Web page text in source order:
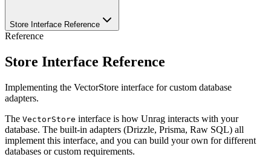
Store Interface Reference
Reference
Store Interface Reference
Implementing the VectorStore interface for custom database
adapters.
The VectorStore interface is how Unrag interacts with your
database. The built-in adapters (Drizzle, Prisma, Raw SQL) all
implement this interface, and you can build your own for different
databases or custom requirements.